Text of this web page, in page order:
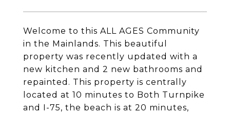
Welcome to this ALL AGES Community
in the Mainlands. This beautiful
property was recently updated with a
new kitchen and 2 new bathrooms and
repainted. This property is centrally
located at 10 minutes to Both Turnpike
and I-75, the beach is at 20 minutes,